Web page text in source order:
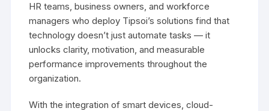
HR teams, business owners, and workforce
managers who deploy Tipsoi’s solutions find that
technology doesn’t just automate tasks — it
unlocks clarity, motivation, and measurable
performance improvements throughout the
organization.
With the integration of smart devices, cloud-